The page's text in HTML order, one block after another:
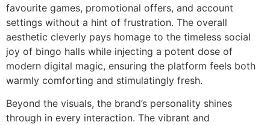
favourite games, promotional offers, and account
settings without a hint of frustration. The overall
aesthetic cleverly pays homage to the timeless social
joy of bingo halls while injecting a potent dose of
modern digital magic, ensuring the platform feels both
warmly comforting and stimulatingly fresh.
Beyond the visuals, the brand’s personality shines
through in every interaction. The vibrant and